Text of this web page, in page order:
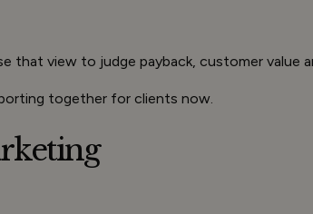
that view to judge payback, customer value
together for clients now.